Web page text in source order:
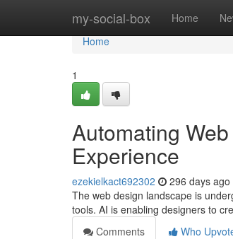
my-social-box Home
Home
Home
1
Automating
Experience
ezekielkact692302 296 days ago
The web design landscape is
tools. AI is enabling designers to
Comments
Who